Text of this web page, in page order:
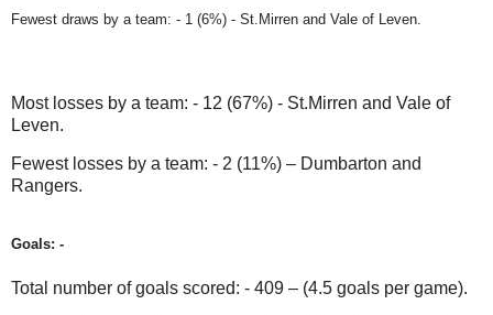
Fewest draws by a team: - 1 (6%) - St.Mirren and Vale of Leven.
Most losses by a team: - 12 (67%) - St.Mirren and Vale of
Leven.
Fewest losses by a team: - 2 (11%) – Dumbarton and
Rangers.
Goals: -
Total number of goals scored: - 409 – (4.5 goals per game).